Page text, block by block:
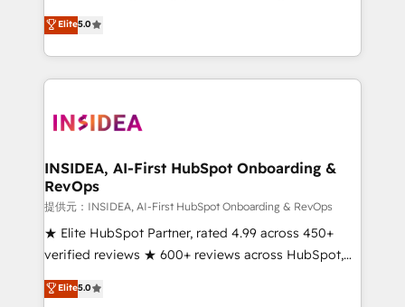
short by combining GTM strategy with technical
execution to solve the right problem with the right
solution. As the only firm in the world to hold Elite
Partner Accreditations with both HubSpot and Clay,
architecture, pipeline generation, data intelligence,
Choose RP: - Secure: Soc2 compliant 🛡️ - Pricing:
Implementations starting at $1,5k 💵 - Speed: Launch
in 14 days ⚡ - Global: 250 professionals across five
continents 🌐 - Scale: Fastest tiering Elite HubSpot
Partner 🪴 - Sales Hub: More implementations than
Salesforce addicts to HubSpot evangelists 🧡 Don't
Elite5.0
INSIDEA, AI-First HubSpot Onboarding &
RevOps
提供元：INSIDEA, AI-First HubSpot Onboarding & RevOps
★ Elite HubSpot Partner, rated 4.99 across 450+
verified reviews ★ 600+ reviews across HubSpot,
G2 & Clutch ★ 150+ in-house HubSpot-certified
experts ★ 1,500+ implementations across 25+
Elite5.0